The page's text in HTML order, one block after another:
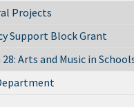
Projects
Support Block Grant
Arts and Music in